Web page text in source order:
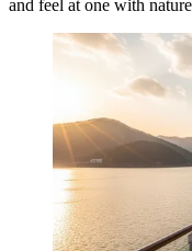
and feel at one with